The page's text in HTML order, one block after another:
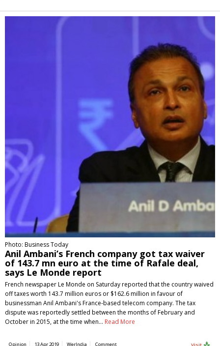
Alternative:
Photo: Business Today
Anil Ambani’s French company got tax waiver
of 143.7 mn euro at the time of Rafale deal,
says Le Monde report
French newspaper Le Monde on Saturday reported that the country waived
off taxes worth 143.7 million euros or $162.6 million in favour of
businessman Anil Ambani's France-based telecom company. The tax
dispute was reportedly settled between the months of February and
October in 2015, at the time when… Read More
Opinion 13 Apr 2019 WerIndia Comment Visit